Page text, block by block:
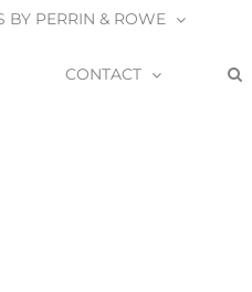
BY PERRIN & ROWE
CONTACT